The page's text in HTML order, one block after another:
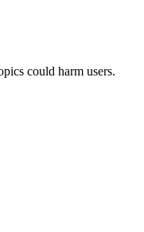
could harm users.